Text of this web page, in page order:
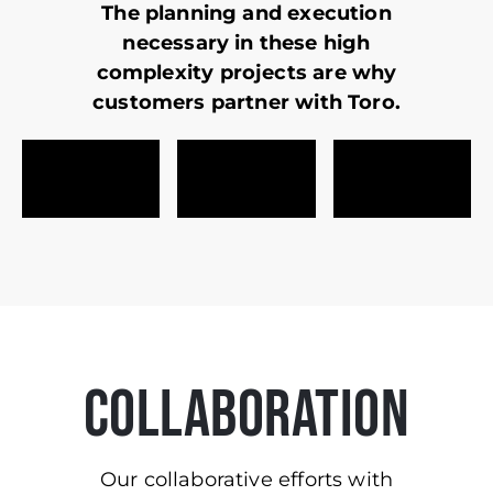
The planning and execution
necessary in these high
complexity projects are why
customers partner with Toro.
COLLABORATION
Our collaborative efforts with